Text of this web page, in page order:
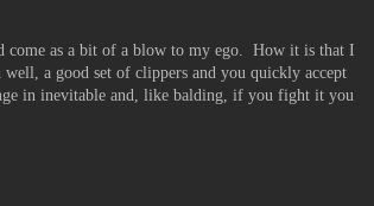
come as a bit of a blow to my ego. How it is that I
a good set of clippers and you quickly accept
in inevitable and, like balding, if you fight it you